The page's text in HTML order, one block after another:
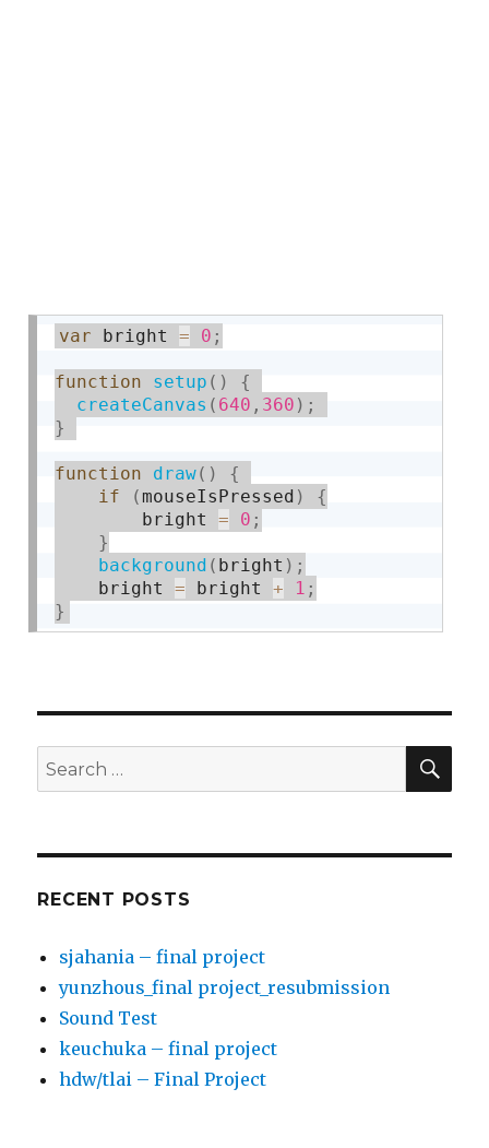
var bright = 0 ;
function setup ( )
{
createCanvas ( 640 , 360 ) ;
}
function draw( )
{
if
(mouseIsPressed )
{
        bright
= 0 ;
}
background ( bright ) ;
    bright
= bright + 1 ;
}
Search
for:
RECENT POSTS
sjahania – final project
yunzhous_final project_resubmission
Sound Test
keuchuka – final project
hdw/tlai – Final Project